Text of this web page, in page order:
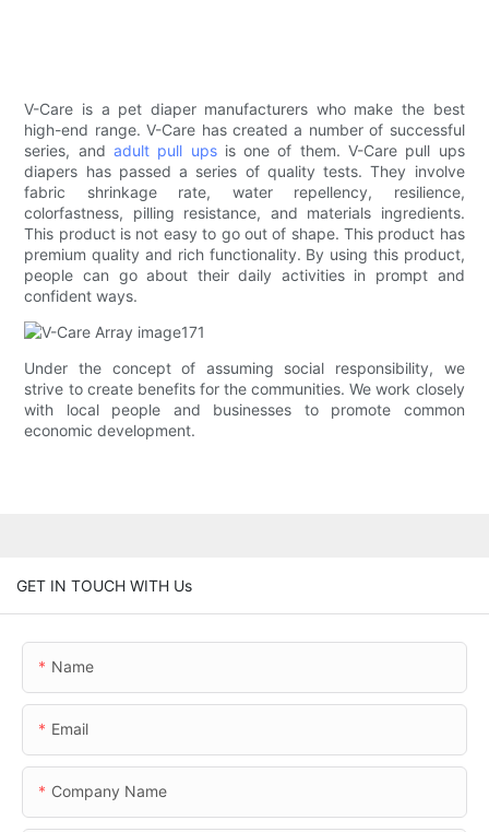
V-Care is a pet diaper manufacturers who make the best
high-end range. V-Care has created a number of successful
series, and adult pull upsis one of them. V-Care pull ups
diapers has passed a series of quality tests. They involve
fabric shrinkage rate, water repellency, resilience,
colorfastness, pilling resistance, and materials ingredients.
This product is not easy to go out of shape. This product has
premium quality and rich functionality. By using this product,
people can go about their daily activities in prompt and
confident ways.
Under the concept of assuming social responsibility, we
strive to create benefits for the communities. We work closely
with local people and businesses to promote common
economic development.
GET IN TOUCH WITH Us
Name
Email
Company Name